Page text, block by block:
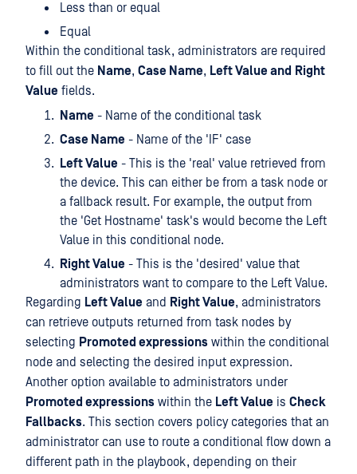
Less than or equal
Equal
Within the conditional task, administrators are required
to fill out the Name, Case Name, Left Value and Right
Value fields.
Name - Name of the conditional task
Case Name - Name of the 'IF' case
Left Value - This is the 'real' value retrieved from
the device. This can either be from a task node or
a fallback result. For example, the output from
the 'Get Hostname' task's would become the Left
Value in this conditional node.
Right Value - This is the 'desired' value that
administrators want to compare to the Left Value.
Regarding Left Value and Right Value, administrators
can retrieve outputs returned from task nodes by
selecting Promoted expressions within the conditional
node and selecting the desired input expression.
Another option available to administrators under
Promoted expressions within the Left Value is Check
Fallbacks. This section covers policy categories that an
administrator can use to route a conditional flow down a
different path in the playbook, depending on their